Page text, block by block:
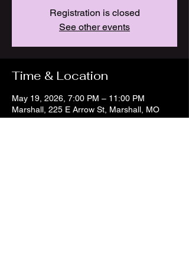
Registration is closed
See other events
Time & Location
May 19, 2026, 7:00 PM – 11:00 PM
Marshall, 225 E Arrow St, Marshall, MO
65340, USA